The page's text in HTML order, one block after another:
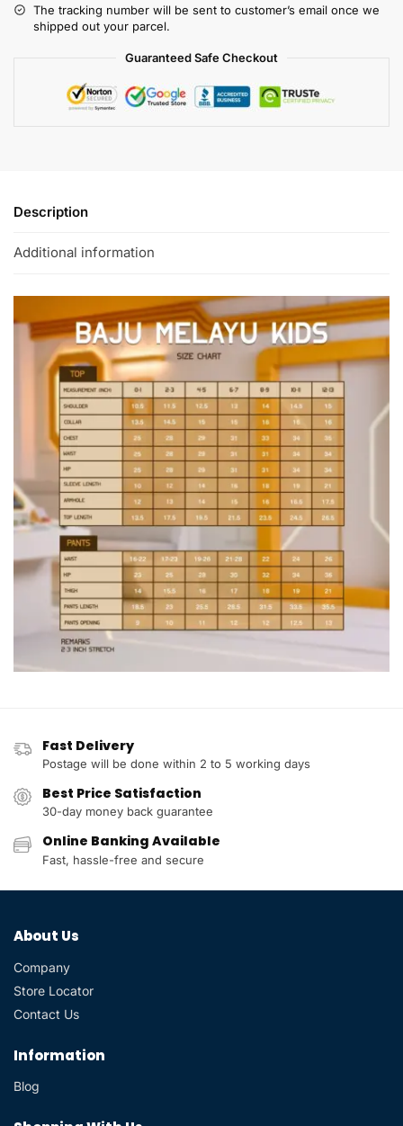
The tracking number will be sent to customer’s email once we
shipped out your parcel.
Guaranteed Safe Checkout
Description
Additional information
Fast Delivery
Postage will be done within 2 to 5 working days
Best Price Satisfaction
30-day money back guarantee
Online Banking Available
Fast, hassle-free and secure
About Us
Company
Store Locator
Contact Us
Information
Blog